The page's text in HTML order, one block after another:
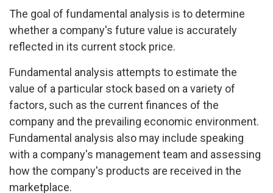
The goal of fundamental analysis is to determine
whether a company's future value is accurately
reflected in its current stock price.
Fundamental analysis attempts to estimate the
value of a particular stock based on a variety of
factors, such as the current finances of the
company and the prevailing economic environment.
Fundamental analysis also may include speaking
with a company's management team and assessing
how the company's products are received in the
marketplace.